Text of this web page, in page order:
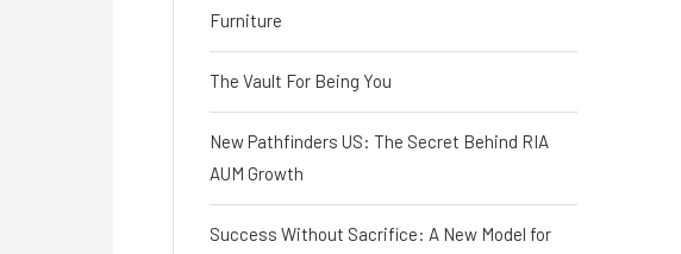
Furniture
The Vault For Being You
New Pathfinders US: The Secret Behind RIA
AUM Growth
Success Without Sacrifice: A New Model for